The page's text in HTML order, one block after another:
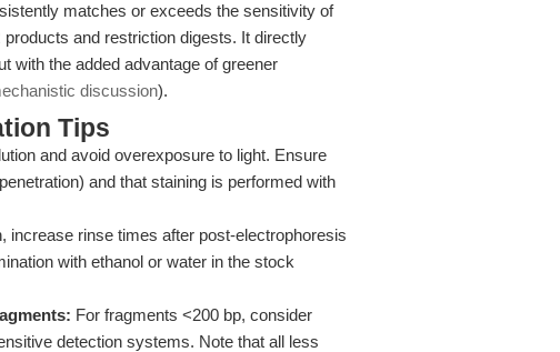
matches or exceeds the sensitivity of
and restriction digests. It directly
with the added advantage of greener
discussion).
Tips
and avoid overexposure to light. Ensure
and that staining is performed with
increase rinse times after post-electrophoresis
with ethanol or water in the stock
For fragments <200 bp, consider
detection systems. Note that all less